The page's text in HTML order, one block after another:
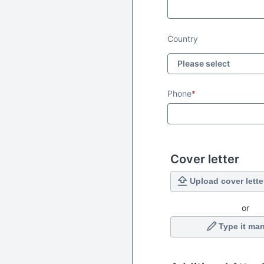
Country
Phone*
Cover letter
Upload cover
or
Type it